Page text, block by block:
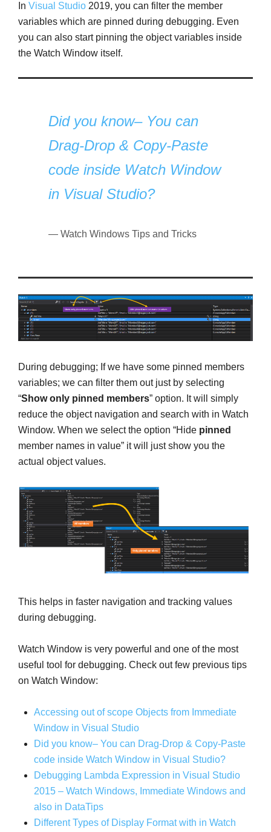
In Visual Studio 2019, you can filter the member
variables which are pinned during debugging. Even
you can also start pinning the object variables inside
the Watch Window itself.
Did you know– You can
Drag-Drop & Copy-Paste
code inside Watch Window
in Visual Studio?
Watch Windows Tips and Tricks
During debugging; If we have some pinned members
variables; we can filter them out just by selecting
“Show only pinned members” option. It will simply
reduce the object navigation and search with in Watch
Window. When we select the option “Hide pinned
member names in value” it will just show you the
actual object values.
This helps in faster navigation and tracking values
during debugging.
Watch Window is very powerful and one of the most
useful tool for debugging. Check out few previous tips
on Watch Window:
Accessing out of scope Objects from Immediate
Window in Visual Studio
Did you know– You can Drag-Drop & Copy-Paste
code inside Watch Window in Visual Studio?
Debugging Lambda Expression in Visual Studio
2015 – Watch Windows, Immediate Windows and
also in DataTips
Different Types of Display Formatwith in Watch